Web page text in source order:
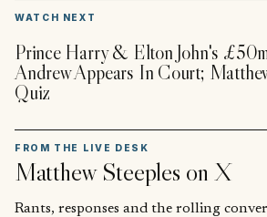
WATCH NEXT
Prince Harry & Elton John's
Andrew Appears In Court;
Quiz
FROM THE LIVE DESK
Matthew Steeples on X
Rants, responses and the rolling